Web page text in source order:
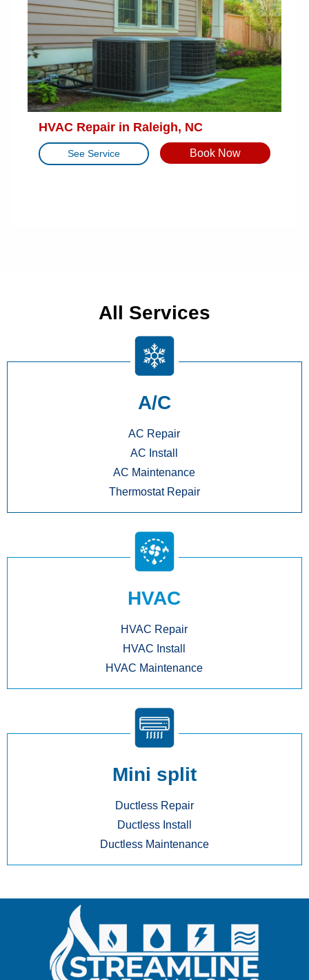
HVAC Repair in Raleigh, NC
See Service Book Now
All Services
A/C
AC Repair
AC Install
AC Maintenance
Thermostat Repair
HVAC
HVAC Repair
HVAC Install
HVAC Maintenance
Mini split
Ductless Repair
Ductless Install
Ductless Maintenance